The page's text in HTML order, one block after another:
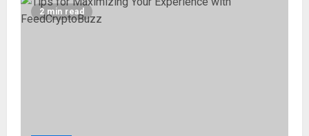
2 min read